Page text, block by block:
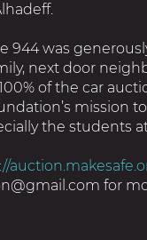
944 was
next door
of the car
mission
the students
for